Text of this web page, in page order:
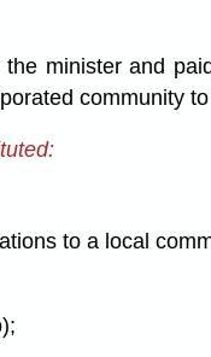
minister and
community
to a local